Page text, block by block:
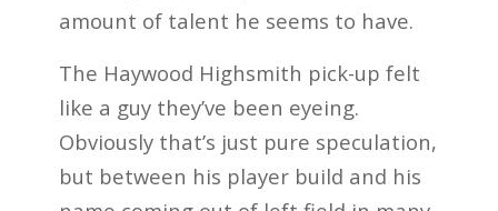
amount of talent he seems to have.
The Haywood Highsmith pick-up felt
like a guy they’ve been eyeing.
Obviously that’s just pure speculation,
but between his player build and his